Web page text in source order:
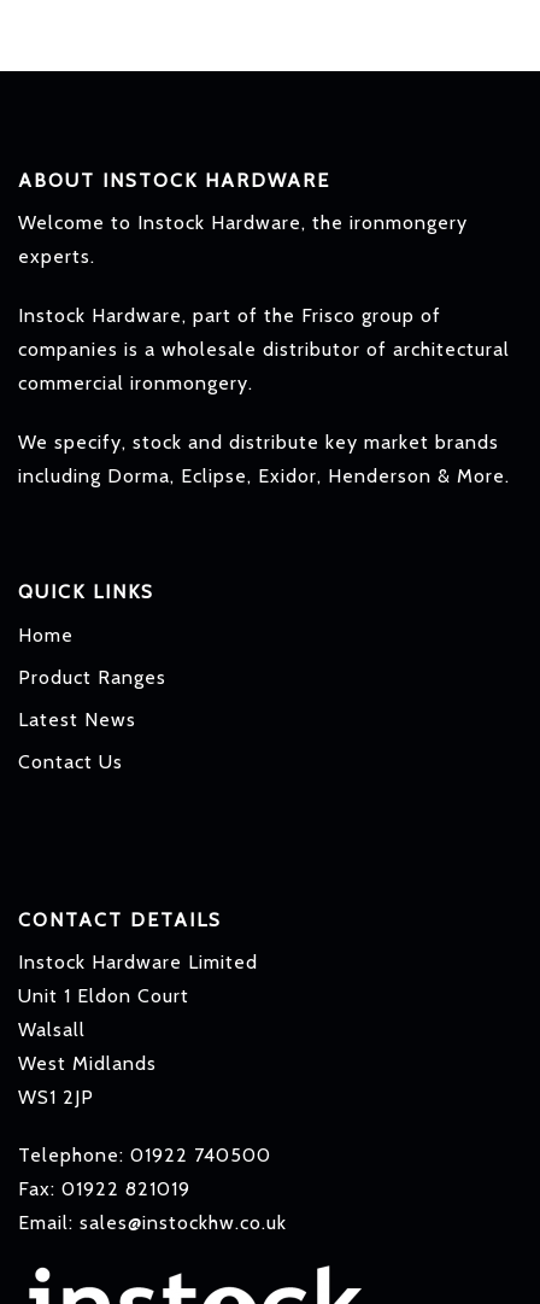
ABOUT INSTOCK HARDWARE
Welcome to Instock Hardware, the ironmongery
experts.
Instock Hardware, part of the Frisco group of
companies is a wholesale distributor of architectural
commercial ironmongery.
We specify, stock and distribute key market brands
including Dorma, Eclipse, Exidor, Henderson & More.
QUICK LINKS
Home
Product Ranges
Latest News
Contact Us
CONTACT DETAILS
Instock Hardware Limited
Unit 1 Eldon Court
Walsall
West Midlands
WS1 2JP
Telephone: 01922 740500
Fax: 01922 821019
Email: sales@instockhw.co.uk